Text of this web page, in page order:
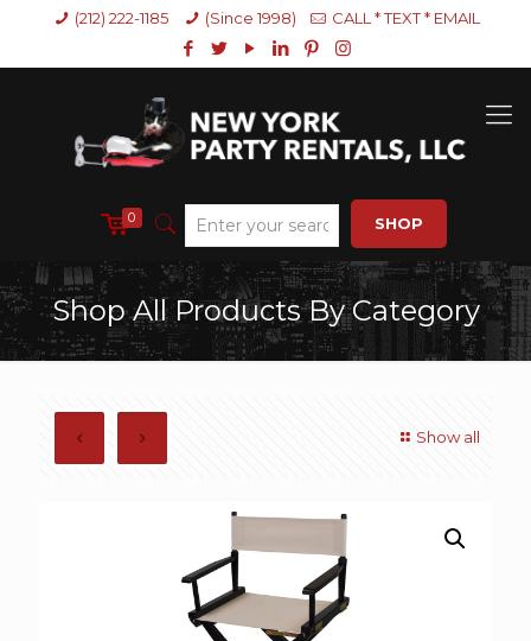
(212) 222-1185 (Since 1998) CALL * TEXT * EMAIL
0 SHOP
Shop All Products By Category
Show all